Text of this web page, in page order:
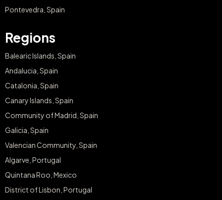
Pontevedra, Spain
Regions
Balearic Islands, Spain
Andalucia, Spain
Catalonia, Spain
Canary Islands, Spain
Community of Madrid, Spain
Galicia, Spain
Valencian Community, Spain
Algarve, Portugal
Quintana Roo, Mexico
District of Lisbon, Portugal